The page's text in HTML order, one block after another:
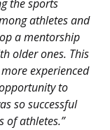
the sports
athletes and
a mentorship
older ones. This
experienced
to
so successful
of athletes.”